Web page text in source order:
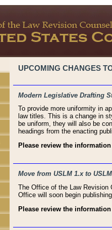
UPCOMING CHANGES
Modern Legislative Drafting
To provide more uniformity in
law titles. This is a change in
be uniform, they will also be
headings from the enacting
Please review the information
Move from USLM 1.x to
The Office of the Law Revision
Office will soon begin
Please review the information